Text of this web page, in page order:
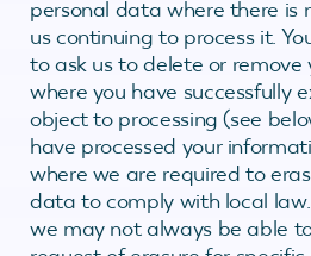
personal data where there is
us continuing to process it.
to ask us to delete or
where you have successfully
object to processing (see
have processed your
where we are required to
data to comply with local
we may not always be able